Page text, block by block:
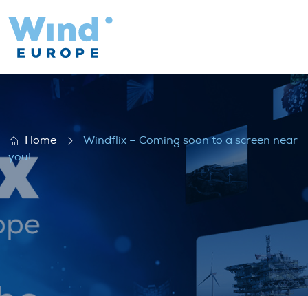
Windflix – Coming soon to a screen near
Home
Windflix – Coming soon to a screen near
you!